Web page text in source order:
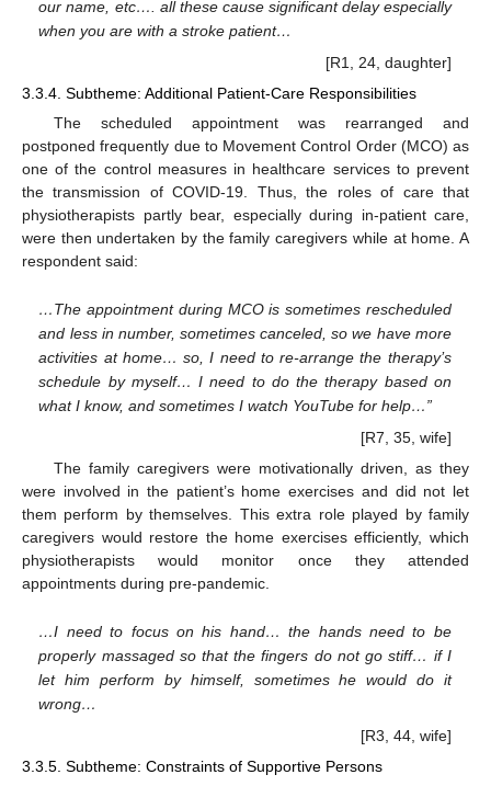
our name, etc…. all these cause significant delay especially
when you are with a stroke patient…
[R1, 24, daughter]
3.3.4. Subtheme: Additional Patient-Care Responsibilities
The scheduled appointment was rearranged and
postponed frequently due to Movement Control Order (MCO) as
one of the control measures in healthcare services to prevent
the transmission of COVID-19. Thus, the roles of care that
physiotherapists partly bear, especially during in-patient care,
were then undertaken by the family caregivers while at home. A
respondent said:
…The appointment during MCO is sometimes rescheduled
and less in number, sometimes canceled, so we have more
activities at home… so, I need to re-arrange the therapy’s
schedule by myself… I need to do the therapy based on
what I know, and sometimes I watch YouTube for help…”
[R7, 35, wife]
The family caregivers were motivationally driven, as they
were involved in the patient’s home exercises and did not let
them perform by themselves. This extra role played by family
caregivers would restore the home exercises efficiently, which
physiotherapists would monitor once they attended
appointments during pre-pandemic.
…I need to focus on his hand… the hands need to be
properly massaged so that the fingers do not go stiff… if I
let him perform by himself, sometimes he would do it
wrong…
[R3, 44, wife]
3.3.5. Subtheme: Constraints of Supportive Persons